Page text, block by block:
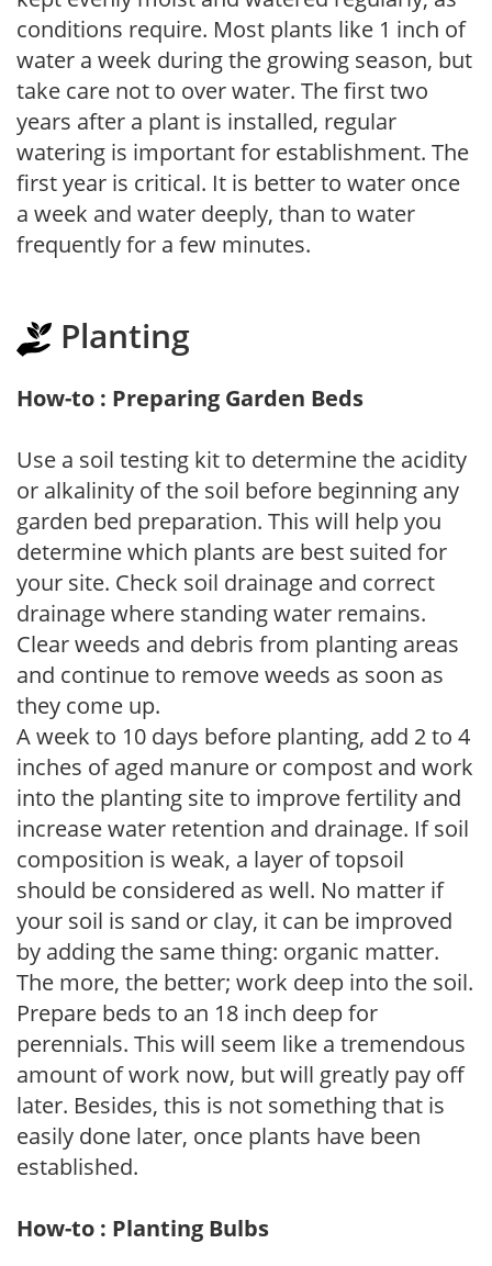
conditions require. Most plants like 1 inch of
water a week during the growing season, but
take care not to over water. The first two
years after a plant is installed, regular
watering is important for establishment. The
first year is critical. It is better to water once
a week and water deeply, than to water
frequently for a few minutes.
Planting
How-to : Preparing Garden Beds
Use a soil testing kit to determine the acidity
or alkalinity of the soil before beginning any
garden bed preparation. This will help you
determine which plants are best suited for
your site. Check soil drainage and correct
drainage where standing water remains.
Clear weeds and debris from planting areas
and continue to remove weeds as soon as
they come up.
A week to 10 days before planting, add 2 to 4
inches of aged manure or compost and work
into the planting site to improve fertility and
increase water retention and drainage. If soil
composition is weak, a layer of topsoil
should be considered as well. No matter if
your soil is sand or clay, it can be improved
by adding the same thing: organic matter.
The more, the better; work deep into the soil.
Prepare beds to an 18 inch deep for
perennials. This will seem like a tremendous
amount of work now, but will greatly pay off
later. Besides, this is not something that is
easily done later, once plants have been
established.
How-to : Planting Bulbs